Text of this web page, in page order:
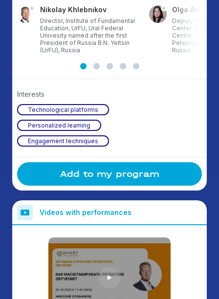
Nikolay Khlebnikov
Director, Institute of Fundamental
Education, UrFU, Ural Federal
Univesity named after the first
President of Russia B.N. Yeltsin
(UrFU), Russia
Olga
Deputy
Center
Centre”, Peter
Petersburg
Russia
Interests
Technological platforms
Personalized learning
Engagement techniques
Add to my program
Videos with performances